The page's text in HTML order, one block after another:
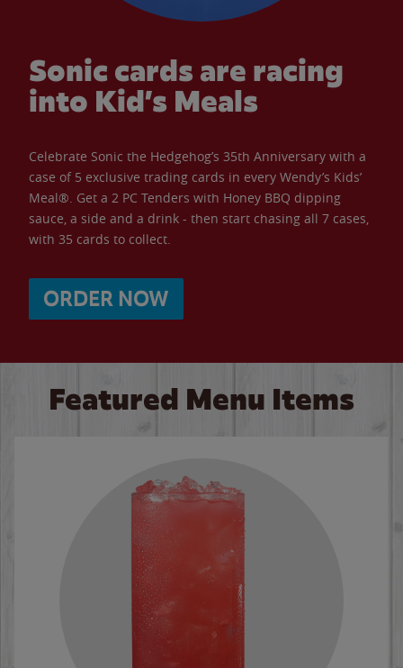
Sonic cards are racing
into Kid’s Meals
Celebrate Sonic the Hedgehog’s 35th Anniversary with a
case of 5 exclusive trading cards in every Wendy’s Kids’
Meal®. Get a 2 PC Tenders with Honey BBQ dipping
sauce, a side and a drink - then start chasing all 7 cases,
with 35 cards to collect.
ORDER NOW
Featured Menu Items